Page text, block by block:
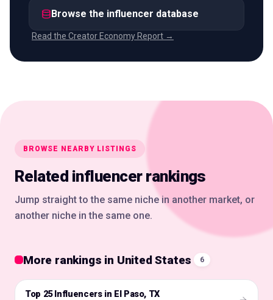
Browse the influencer database
Read the Creator Economy Report →
BROWSE NEARBY LISTINGS
Related influencer rankings
Jump straight to the same niche in another market, or
another niche in the same one.
More rankings in United States 6
🇺🇸
Top 25 Influencers in El Paso, TX